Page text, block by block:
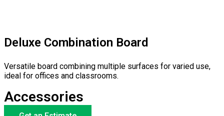
Deluxe Combination Board
Versatile board combining multiple surfaces for varied use,
ideal for offices and classrooms.
Accessories